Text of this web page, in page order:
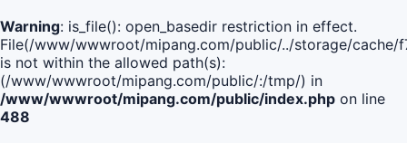
Warning: is_file(): open_basedir restriction in effect.
File(/www/wwwroot/mipang.com/public/../storage/
is not within the allowed path(s):
(/www/wwwroot/mipang.com/public/:/tmp/) in
/www/wwwroot/mipang.com/public/index.php on line
488